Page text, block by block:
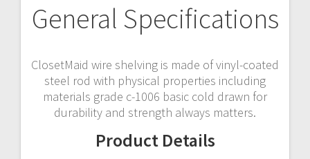
General Specifications
ClosetMaid wire shelving is made of vinyl-coated
steel rod with physical properties including
materials grade c-1006 basic cold drawn for
durability and strength always matters.
Product Details